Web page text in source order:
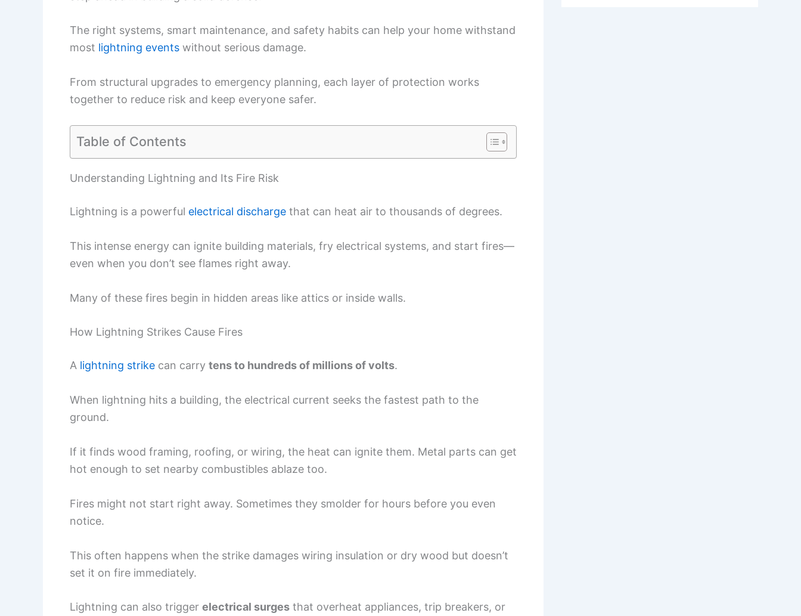
The right systems, smart maintenance, and safety habits can help your home withstand
most lightning events without serious damage.
From structural upgrades to emergency planning, each layer of protection works
together to reduce risk and keep everyone safer.
Table of Contents
Understanding Lightning and Its Fire Risk
Lightning is a powerful electrical discharge that can heat air to thousands of degrees.
This intense energy can ignite building materials, fry electrical systems, and start fires—
even when you don’t see flames right away.
Many of these fires begin in hidden areas like attics or inside walls.
How Lightning Strikes Cause Fires
A lightning strike can carry tens to hundreds of millions of volts.
When lightning hits a building, the electrical current seeks the fastest path to the
ground.
If it finds wood framing, roofing, or wiring, the heat can ignite them. Metal parts can get
hot enough to set nearby combustibles ablaze too.
Fires might not start right away. Sometimes they smolder for hours before you even
notice.
This often happens when the strike damages wiring insulation or dry wood but doesn’t
set it on fire immediately.
Lightning can also trigger electrical surges that overheat appliances, trip breakers, or